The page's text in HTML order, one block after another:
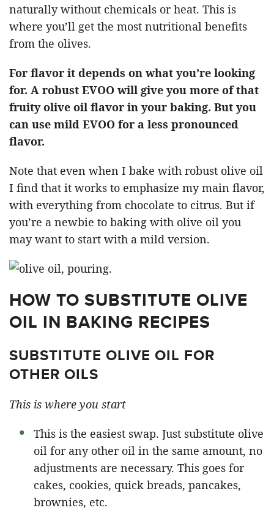
naturally without chemicals or heat. This is
where you’ll get the most nutritional benefits
from the olives.
For flavor it depends on what you’re looking
for. A robust EVOO will give you more of that
fruity olive oil flavor in your baking. But you
can use mild EVOO for a less pronounced
flavor.
Note that even when I bake with robust olive oil
I find that it works to emphasize my main flavor,
with everything from chocolate to citrus. But if
you’re a newbie to baking with olive oil you
may want to start with a mild version.
HOW TO SUBSTITUTE OLIVE
OIL IN BAKING RECIPES
SUBSTITUTE OLIVE OIL FOR
OTHER OILS
This is where you start
This is the easiest swap. Just substitute olive
oil for any other oil in the same amount, no
adjustments are necessary. This goes for
cakes, cookies, quick breads, pancakes,
brownies, etc.